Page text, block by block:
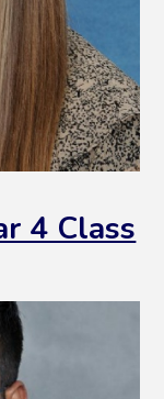
4 Class